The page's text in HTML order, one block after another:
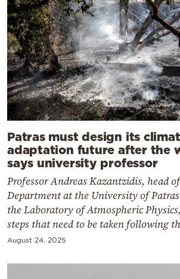
Patras must design its
adaptation future after the
says university professor
Professor Andreas Kazantzidis, head
Department at the University of
the Laboratory of Atmospheric
steps that need to be taken following
August 24, 2025